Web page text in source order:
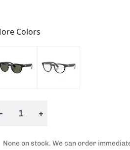
Colors
+
None on stock. We can order